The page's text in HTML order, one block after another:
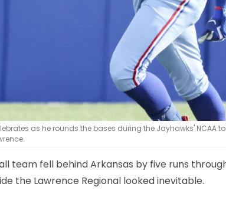
as he rounds the bases during the Jayhawks' NCAA
team fell behind Arkansas by five runs
the Lawrence Regional looked inevitable.